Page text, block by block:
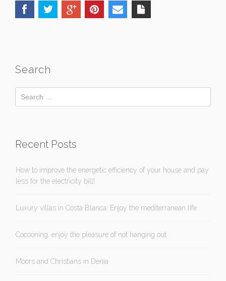
Search
Recent Posts
How to improve the energetic efficiency of your house and pay
less for the electricity bill!
Luxury villas in Costa Blanca: Enjoy the mediterranean life
Cocooning, enjoy the pleasure of not hanging out.
Moors and Christians in Denia